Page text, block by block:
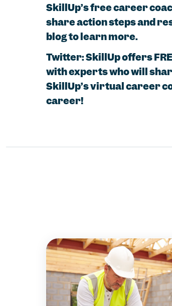
SkillUp’s free career
share action steps and
blog to learn more.
Twitter: SkillUp offers
with experts who will
SkillUp’s virtual career
career!